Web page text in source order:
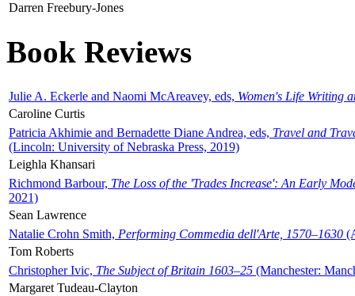
Darren Freebury-Jones
Book Reviews
Julie A. Eckerle and Naomi McAreavey, eds, Women's Life Writing
Caroline Curtis
Patricia Akhimie and Bernadette Diane Andrea, eds, Travel and
(Lincoln: University of Nebraska Press, 2019)
Leighla Khansari
Richmond Barbour, The Loss of the 'Trades Increase': An Early
2021)
Sean Lawrence
Natalie Crohn Smith, Performing Commedia dell'Arte, 1570–1630
Tom Roberts
Christopher Ivic, The Subject of Britain 1603–25 (Manchester:
Margaret Tudeau-Clayton